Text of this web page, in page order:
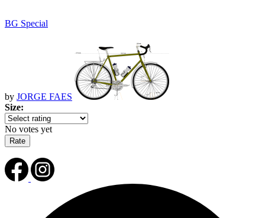
BG Special
by JORGE FAES
Size:
No votes yet